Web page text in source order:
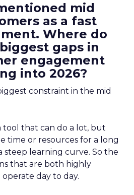
mid
as a fast
Where do
gaps in
engagement
into 2026?
constraint in the mid
tool that can do a lot, but
time or resources for a long
steep learning curve. So the
that are both highly
day to day.